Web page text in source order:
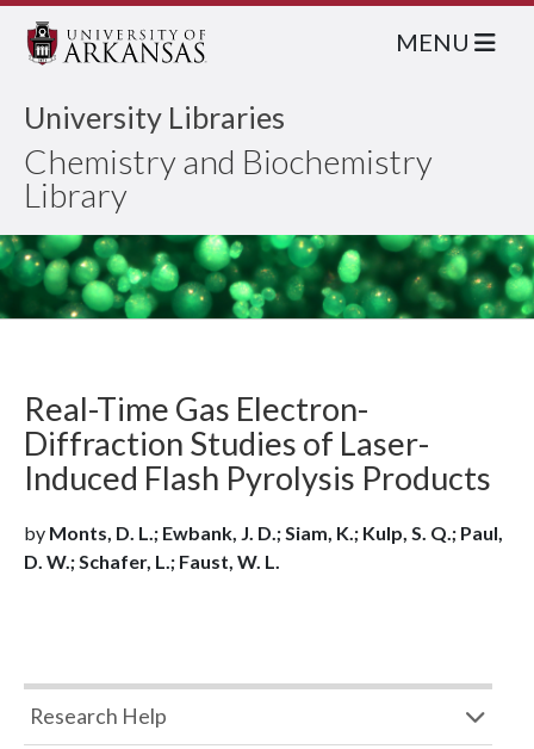
University Libraries
Chemistry and Biochemistry
Library
MENU
Real-Time Gas Electron-
Diffraction Studies of Laser-
Induced Flash Pyrolysis Products
by Monts, D. L.; Ewbank, J. D.; Siam, K.; Kulp, S. Q.; Paul,
D. W.; Schafer, L.; Faust, W. L.
Research Help